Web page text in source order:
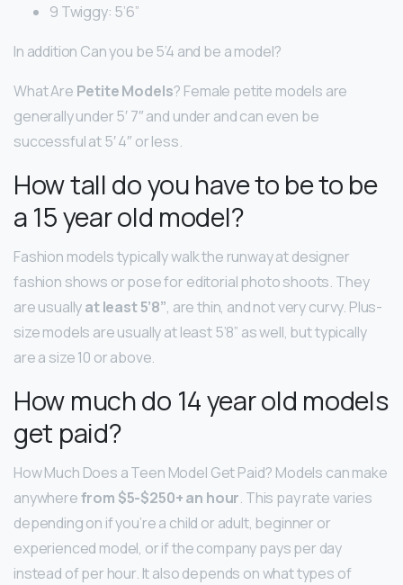
9 Twiggy: 5’6”
In addition Can you be 5’4 and be a model?
What Are Petite Models? Female petite models are
generally under 5′ 7″ and under and can even be
successful at 5′ 4″ or less.
How tall do you have to be to be
a 15 year old model?
Fashion models typically walk the runway at designer
fashion shows or pose for editorial photo shoots. They
are usuallyat least 5’8”, are thin, and not very curvy. Plus-
size models are usually at least 5’8” as well, but typically
are a size 10 or above.
How much do 14 year old models
get paid?
How Much Does a Teen Model Get Paid? Models can make
anywherefrom $5-$250+ an hour. This pay rate varies
depending on if you’re a child or adult, beginner or
experienced model, or if the company pays per day
instead of per hour. It also depends on what types of